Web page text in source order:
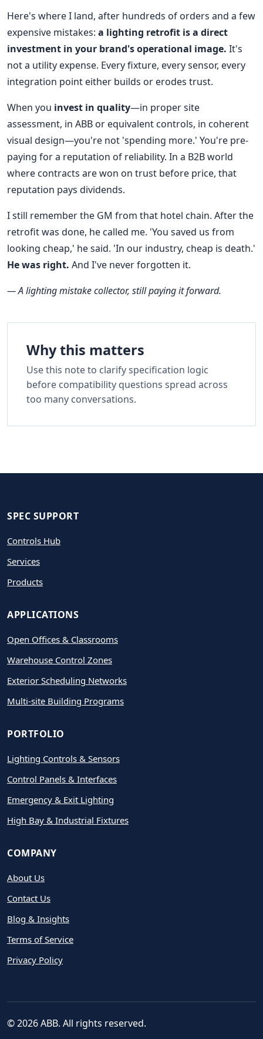
Here's where I land, after hundreds of orders and a few
expensive mistakes: a lighting retrofit is a direct
investment in your brand's operational image. It's
not a utility expense. Every fixture, every sensor, every
integration point either builds or erodes trust.
When you invest in quality—in proper site
assessment, in ABB or equivalent controls, in coherent
visual design—you're not 'spending more.' You're pre-
paying for a reputation of reliability. In a B2B world
where contracts are won on trust before price, that
reputation pays dividends.
I still remember the GM from that hotel chain. After the
retrofit was done, he called me. 'You saved us from
looking cheap,' he said. 'In our industry, cheap is death.'
He was right. And I've never forgotten it.
— A lighting mistake collector, still paying it forward.
Why this matters
Use this note to clarify specification logic
before compatibility questions spread across
too many conversations.
SPEC SUPPORT
Controls Hub
Services
Products
APPLICATIONS
Open Offices & Classrooms
Warehouse Control Zones
Exterior Scheduling Networks
Multi-site Building Programs
PORTFOLIO
Lighting Controls & Sensors
Control Panels & Interfaces
Emergency & Exit Lighting
High Bay & Industrial Fixtures
COMPANY
About Us
Contact Us
Blog & Insights
Terms of Service
Privacy Policy
© 2026 ABB. All rights reserved.